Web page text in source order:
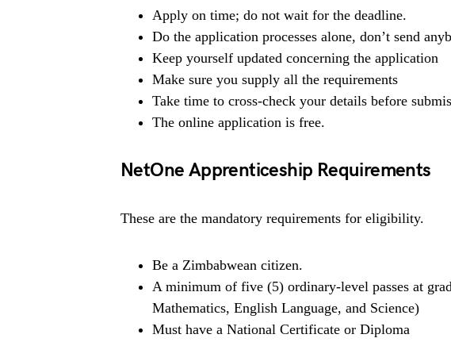
Apply on time; do not wait for the deadline.
Do the application processes alone, don’t send
Keep yourself updated concerning the application
Make sure you supply all the requirements
Take time to cross-check your details before
The online application is free.
NetOne Apprenticeship Requirements
These are the mandatory requirements for eligibility.
Be a Zimbabwean citizen.
A minimum of five (5) ordinary-level passes at
Mathematics, English Language, and Science)
Must have a National Certificate or Diploma